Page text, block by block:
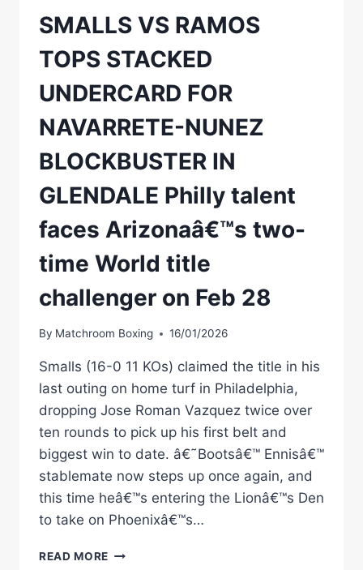
SMALLS VS RAMOS
TOPS STACKED
UNDERCARD FOR
NAVARRETE-NUNEZ
BLOCKBUSTER IN
GLENDALE Philly talent
faces Arizonaâ€™s two-
time World title
challenger on Feb 28
By Matchroom Boxing 16/01/2026
Smalls (16-0 11 KOs) claimed the title in his
last outing on home turf in Philadelphia,
dropping Jose Roman Vazquez twice over
ten rounds to pick up his first belt and
biggest win to date. â€˜Bootsâ€™ Ennisâ€™
stablemate now steps up once again, and
this time heâ€™s entering the Lionâ€™s Den
to take on Phoenixâ€™s…
READ MORE SMALLS